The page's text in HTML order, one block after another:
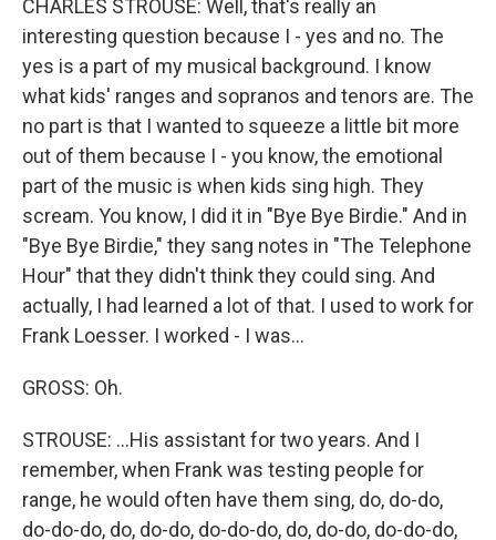
CHARLES STROUSE: Well, that's really an
interesting question because I - yes and no. The
yes is a part of my musical background. I know
what kids' ranges and sopranos and tenors are. The
no part is that I wanted to squeeze a little bit more
out of them because I - you know, the emotional
part of the music is when kids sing high. They
scream. You know, I did it in "Bye Bye Birdie." And in
"Bye Bye Birdie," they sang notes in "The Telephone
Hour" that they didn't think they could sing. And
actually, I had learned a lot of that. I used to work for
Frank Loesser. I worked - I was...
GROSS: Oh.
STROUSE: ...His assistant for two years. And I
remember, when Frank was testing people for
range, he would often have them sing, do, do-do,
do-do-do, do, do-do, do-do-do, do, do-do, do-do-do,